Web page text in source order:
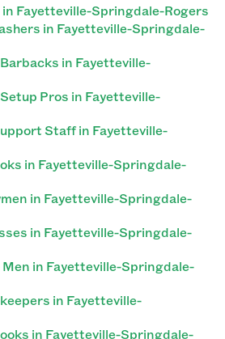
Fayetteville-Springdale-Rogers
in Fayetteville-Springdale-
in Fayetteville-
Pros in Fayetteville-
Staff in Fayetteville-
in Fayetteville-Springdale-
in Fayetteville-Springdale-
in Fayetteville-Springdale-
in Fayetteville-Springdale-
in Fayetteville-
in Fayetteville-Springdale-